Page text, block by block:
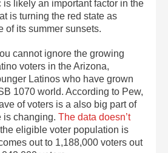
is likely an important factor in the
is turning the red state as
of its summer sunsets.
cannot ignore the growing
voters in the Arizona,
Latinos who have grown
1070 world. According to Pew,
of voters is a also big part of
is changing. The data doesn’t
eligible voter population is
out to 1,188,000 voters out